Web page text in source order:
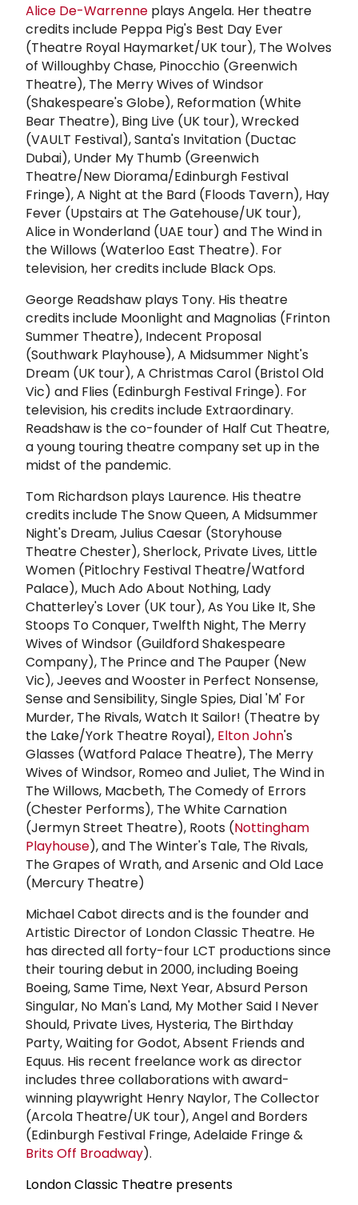
Alice De-Warrenne plays Angela. Her theatre
credits include Peppa Pig's Best Day Ever
(Theatre Royal Haymarket/UK tour), The Wolves
of Willoughby Chase, Pinocchio (Greenwich
Theatre), The Merry Wives of Windsor
(Shakespeare's Globe), Reformation (White
Bear Theatre), Bing Live (UK tour), Wrecked
(VAULT Festival), Santa's Invitation (Ductac
Dubai), Under My Thumb (Greenwich
Theatre/New Diorama/Edinburgh Festival
Fringe), A Night at the Bard (Floods Tavern), Hay
Fever (Upstairs at The Gatehouse/UK tour),
Alice in Wonderland (UAE tour) and The Wind in
the Willows (Waterloo East Theatre). For
television, her credits include Black Ops.
George Readshaw plays Tony. His theatre
credits include Moonlight and Magnolias (Frinton
Summer Theatre), Indecent Proposal
(Southwark Playhouse), A Midsummer Night's
Dream (UK tour), A Christmas Carol (Bristol Old
Vic) and Flies (Edinburgh Festival Fringe). For
television, his credits include Extraordinary.
Readshaw is the co-founder of Half Cut Theatre,
a young touring theatrecompany set up in the
midst of the pandemic.
Tom Richardson plays Laurence. His theatre
credits include The Snow Queen, A Midsummer
Night's Dream, Julius Caesar (Storyhouse
Theatre Chester), Sherlock, Private Lives, Little
Women (Pitlochry Festival Theatre/Watford
Palace), Much Ado About Nothing, Lady
Chatterley's Lover (UK tour), As You Like It, She
Stoops To Conquer, Twelfth Night, The Merry
Wives of Windsor (Guildford Shakespeare
Company), The Prince and The Pauper (New
Vic), Jeeves and Wooster in Perfect Nonsense,
Sense and Sensibility, Single Spies, Dial 'M' For
Murder, The Rivals, Watch It Sailor! (Theatre by
the Lake/York Theatre Royal), Elton John's
Glasses (Watford Palace Theatre), The Merry
Wives of Windsor, Romeo and Juliet, The Wind in
The Willows, Macbeth, The Comedy of Errors
(Chester Performs), The White Carnation
(Jermyn Street Theatre), Roots (Nottingham
Playhouse), and The Winter's Tale, The Rivals,
The Grapes of Wrath, and Arsenic and Old Lace
(Mercury Theatre)
Michael Cabot directs and is the founder and
Artistic Director of London Classic Theatre. He
has directed all forty-four LCT productions since
their touring debut in 2000, including Boeing
Boeing, Same Time, Next Year, Absurd Person
Singular, No Man's Land, My Mother Said I Never
Should, Private Lives, Hysteria, The Birthday
Party, Waiting for Godot, Absent Friends and
Equus. His recent freelance work as director
includes three collaborations with award-
winning playwright Henry Naylor, The Collector
(Arcola Theatre/UK tour), Angel and Borders
(Edinburgh Festival Fringe, Adelaide Fringe &
Brits Off Broadway).
London Classic Theatre presents